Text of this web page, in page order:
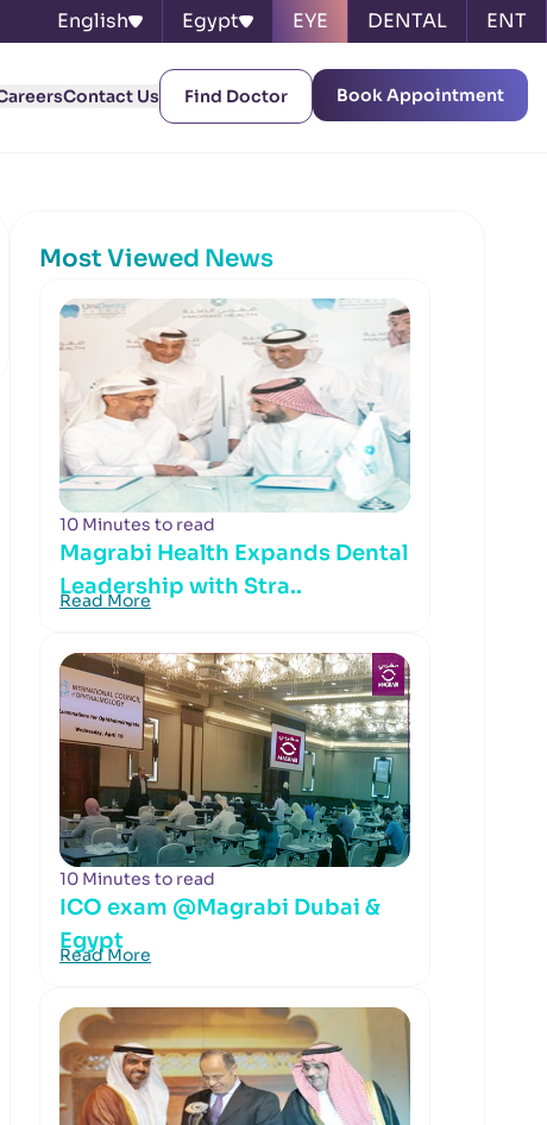
English Egypt EYE DENTAL ENT
Contact Us Find Doctor Book Appointment
Most Viewed News
10 Minutes to read
Magrabi Health Expands Dental
Leadership with Stra..
Read More
10 Minutes to read
ICO exam @Magrabi Dubai &
Egypt
Read More